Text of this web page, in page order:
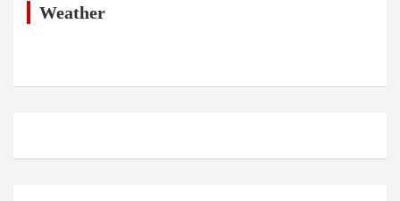
Weather